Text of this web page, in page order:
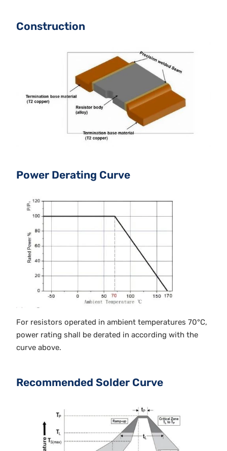
Construction
Power Derating Curve
For resistors operated in ambient temperatures 70°C,
power rating shall be derated in according with the
curve above.
Recommended Solder Curve